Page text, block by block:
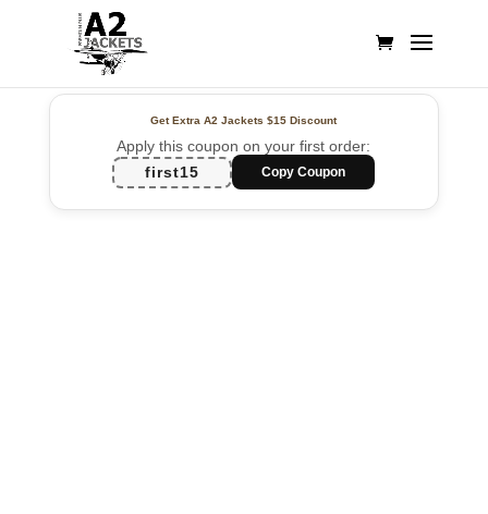
Get Extra A2 Jackets$15 Discount
Apply this coupon on your first order:
first15
Copy Coupon